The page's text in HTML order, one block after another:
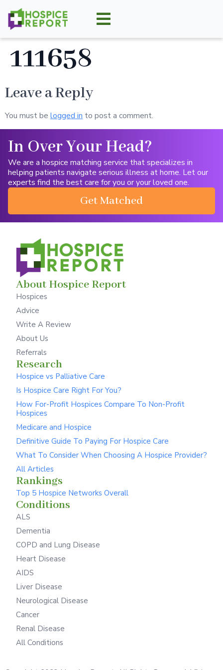
111658
Leave a Reply
You must be logged in to post a comment.
In Over Your Head?
We are a hospice matching service that specializes in
helping patients navigate serious illness at home. Let our
experts find the best care for you or your loved one.
Get Matched
About Hospice Report
Hospices
Advice
Write A Review
About Us
Referrals
Research
Hospice vs Palliative Care
Is Hospice Care Right For You?
How For-Profit Hospices Compare To Non-Profit
Hospices
Medicare and Hospice
Definitive Guide To Paying For Hospice Care
What To Consider When Choosing A Hospice Provider?
All Articles
Rankings
Top 5 Hospice Networks Overall
Conditions
ALS
Dementia
COPD and Lung Disease
Heart Disease
AIDS
Liver Disease
Neurological Disease
Cancer
Renal Disease
All Conditions